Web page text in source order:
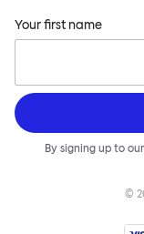
Your first name
By signing up to
©